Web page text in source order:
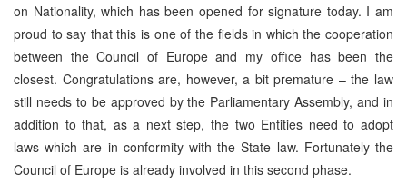
on Nationality, which has been opened for signature today. I am
proud to say that this is one of the fields in which the cooperation
between the Council of Europe and my office has been the
closest. Congratulations are, however, a bit premature – the law
still needs to be approved by the Parliamentary Assembly, and in
addition to that, as a next step, the two Entities need to adopt
laws which are in conformity with the State law. Fortunately the
Council of Europe is already involved in this second phase.